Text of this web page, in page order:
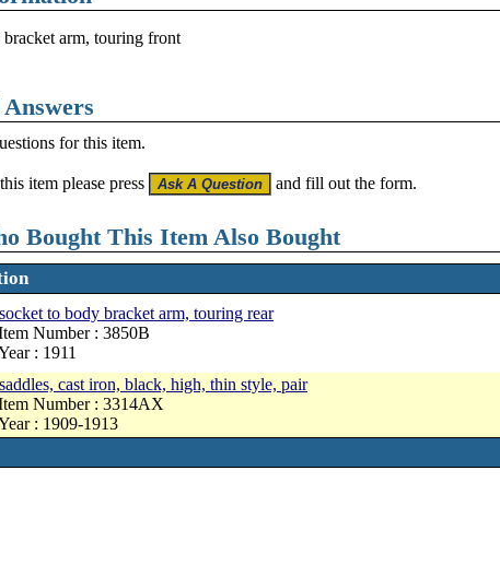
arm, touring front
for this item.
item please press and fill out the form.
Bought This Item Also Bought
to body bracket arm, touring rear
Number : 3850B
: 1911
cast iron, black, high, thin style, pair
Number : 3314AX
: 1909-1913